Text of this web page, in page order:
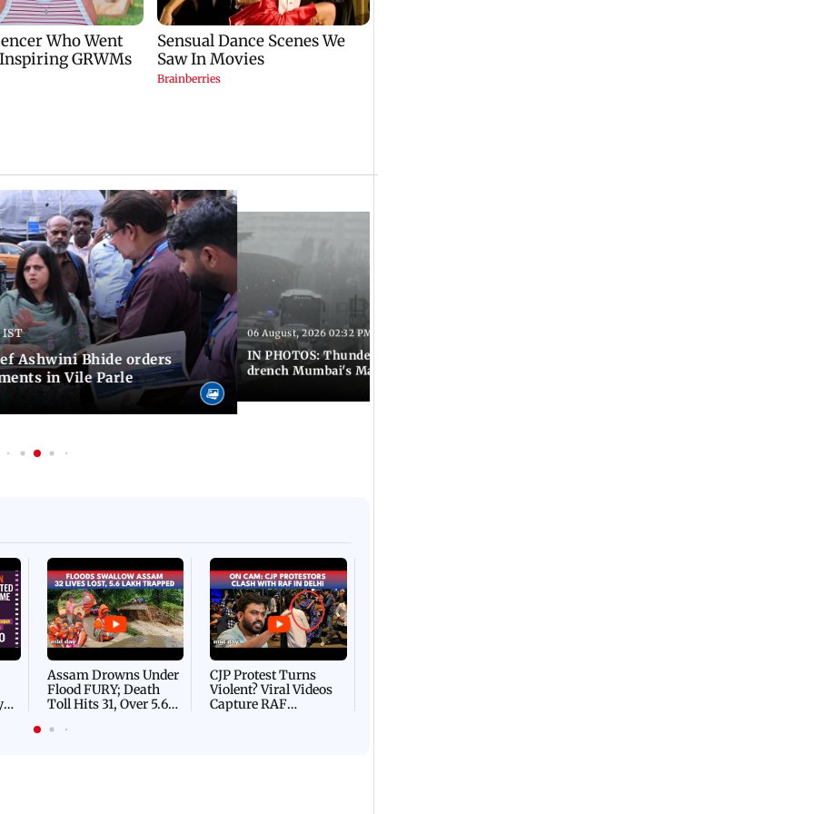
IST
Ashwini Bhide orders
in Vile Parle
06 August, 2026 02:32 PM IST
IN PHOTOS: Thundery showers and gusty winds
drench Mumbai's Marine Drive
Assam Drowns Under
Flood FURY; Death
Toll Hits 31, Over 5.6
For Survival | WATCH
CJP Protest Turns
Violent? Viral Videos
Capture RAF